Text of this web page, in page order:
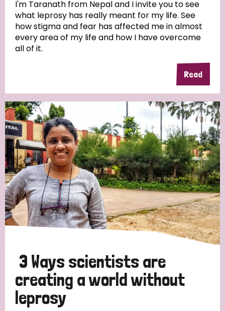
I'm Taranath from Nepal and I invite you to see
what leprosy has really meant for my life. See
how stigma and fear has affected me in almost
every area of my life and how I have overcome
all of it.
Read
3 Ways scientists are
creating a world without
leprosy